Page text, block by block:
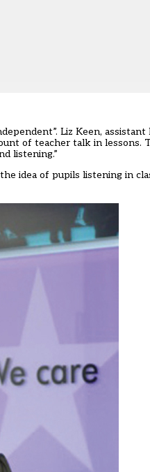
Liz Keen,
of teacher talk in
listening.”
idea of pupils listening in